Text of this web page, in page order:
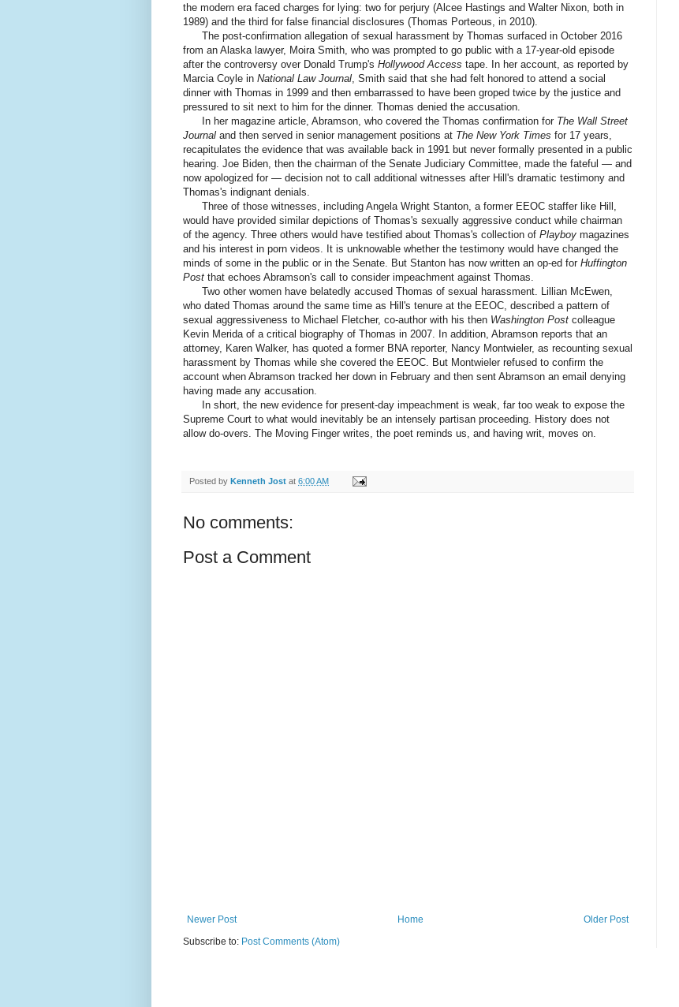
the modern era faced charges for lying: two for perjury (Alcee Hastings and Walter Nixon, both in
1989) and the third for false financial disclosures (Thomas Porteous, in 2010).
The post-confirmation allegation of sexual harassment by Thomas surfaced in October 2016
from an Alaska lawyer, Moira Smith, who was prompted to go public with a 17-year-old episode
after the controversy over Donald Trump's Hollywood Access tape. In her account, as reported by
Marcia Coyle in National Law Journal , Smith said that she had felt honored to attend a social
dinner with Thomas in 1999 and then embarrassed to have been groped twice by the justice and
pressured to sit next to him for the dinner. Thomas denied the accusation.
In her magazine article, Abramson, who covered the Thomas confirmation for The Wall Street
Journal and then served in senior management positions at The New York Times for 17 years,
recapitulates the evidence that was available back in 1991 but never formally presented in a public
hearing. Joe Biden, then the chairman of the Senate Judiciary Committee, made the fateful — and
now apologized for — decision not to call additional witnesses after Hill's dramatic testimony and
Thomas's indignant denials.
Three of those witnesses, including Angela Wright Stanton, a former EEOC staffer like Hill,
would have provided similar depictions of Thomas's sexually aggressive conduct while chairman
of the agency. Three others would have testified about Thomas's collection of Playboy magazines
and his interest in porn videos. It is unknowable whether the testimony would have changed the
minds of some in the public or in the Senate. But Stanton has now written an op-ed for Huffington
Post that echoes Abramson's call to consider impeachment against Thomas.
Two other women have belatedly accused Thomas of sexual harassment. Lillian McEwen,
who dated Thomas around the same time as Hill's tenure at the EEOC, described a pattern of
sexual aggressiveness to Michael Fletcher, co-author with his then Washington Post colleague
Kevin Merida of a critical biography of Thomas in 2007. In addition, Abramson reports that an
attorney, Karen Walker, has quoted a former BNA reporter, Nancy Montwieler, as recounting sexual
harassment by Thomas while she covered the EEOC. But Montwieler refused to confirm the
account when Abramson tracked her down in February and then sent Abramson an email denying
having made any accusation.
In short, the new evidence for present-day impeachment is weak, far too weak to expose the
Supreme Court to what would inevitably be an intensely partisan proceeding. History does not
allow do-overs. The Moving Finger writes, the poet reminds us, and having writ, moves on.
Posted by Kenneth Jost at 6:00 AM
No comments:
Post a Comment
Newer Post Older Post
Home
Subscribe to: Post Comments (Atom)